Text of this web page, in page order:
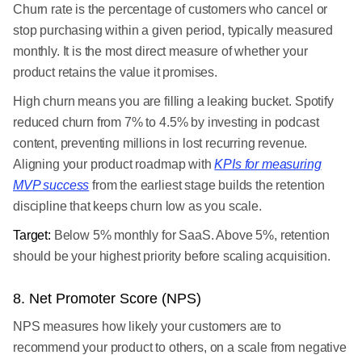
Churn rate is the percentage of customers who cancel or
stop purchasing within a given period, typically measured
monthly. It is the most direct measure of whether your
product retains the value it promises.
High churn means you are filling a leaking bucket. Spotify
reduced churn from 7% to 4.5% by investing in podcast
content, preventing millions in lost recurring revenue.
Aligning your product roadmap withKPIs for measuring
MVP success from the earliest stage builds the retention
discipline that keeps churn low as you scale.
Target: Below 5% monthly for SaaS. Above 5%, retention
should be your highest priority before scaling acquisition.
8. Net Promoter Score (NPS)
NPS measures how likely your customers are to
recommend your product to others, on a scale from negative